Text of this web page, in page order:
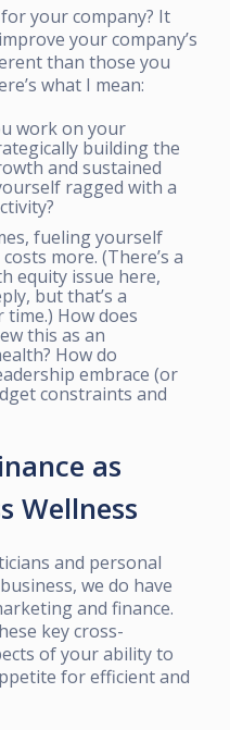
your company? It
your company’s
than those you
what I mean:
work on your
building the
and sustained
ragged with a
fueling yourself
more. (There’s a
equity issue here,
but that’s a
How does
this as an
How do
embrace (or
constraints and
as
Wellness
and personal
we do have
and finance.
key cross-
of your ability to
for efficient and